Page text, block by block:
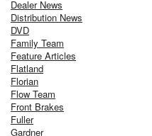
Dealer News
Distribution News
DVD
Family Team
Feature Articles
Flatland
Florian
Flow Team
Front Brakes
Fuller
Gardner